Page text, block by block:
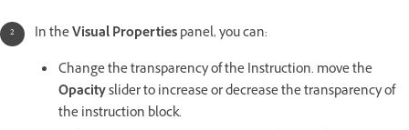
In theVisual Propertiespanel, you can:
Change the transparency of the Instruction. move the
Opacityslider to increase or decrease the transparency of
the instruction block.